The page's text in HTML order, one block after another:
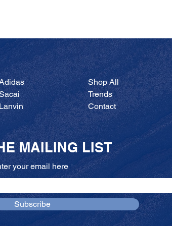
MAILING LIST
your email here
Subscribe
Shop All
Trends
Contact